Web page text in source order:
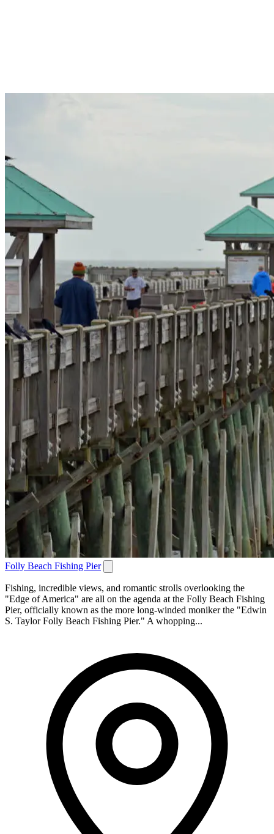
Folly Beach Fishing Pier
Fishing, incredible views, and romantic strolls overlooking the
"Edge of America" are all on the agenda at the Folly Beach Fishing
Pier, officially known as the more long-winded moniker the "Edwin
S. Taylor Folly Beach Fishing Pier." A whopping...